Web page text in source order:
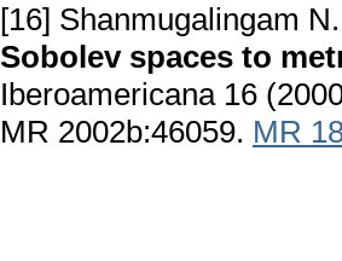
[16] Shanmugalingam
Sobolev spaces to
Iberoamericana 16
MR 2002b:46059. MR